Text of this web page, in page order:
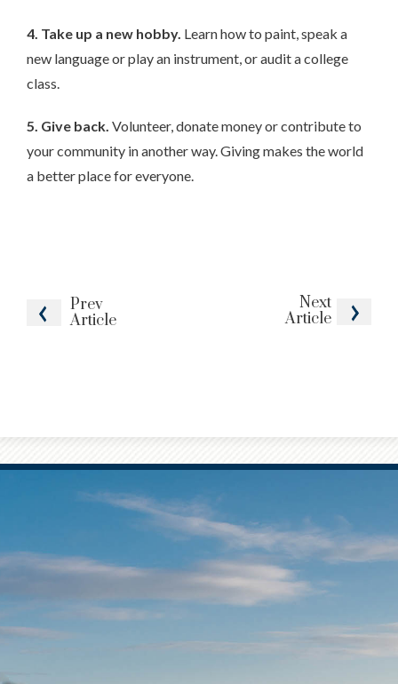
Prev
Article
Next
Article
4. Take up a new hobby. Learn how to paint, speak a
new language or play an instrument, or audit a college
class.
5. Give back. Volunteer, donate money or contribute to
your community in another way. Giving makes the world
a better place for everyone.